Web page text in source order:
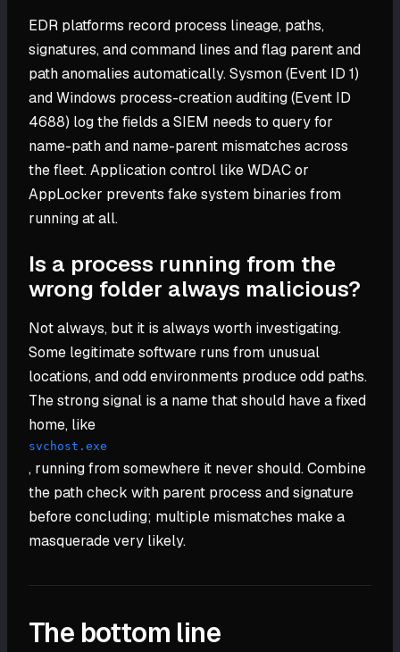
EDR platforms record process lineage, paths,
signatures, and command lines and flag parent and
path anomalies automatically. Sysmon (Event ID 1)
and Windows process-creation auditing (Event ID
4688) log the fields a SIEM needs to query for
name-path and name-parent mismatches across
the fleet. Application control like WDAC or
AppLocker prevents fake system binaries from
running at all.
Is a process running from the
wrong folder always malicious?
Not always, but it is always worth investigating.
Some legitimate software runs from unusual
locations, and odd environments produce odd paths.
The strong signal is a name that should have a fixed
home, like
svchost.exe
, running from somewhere it never should. Combine
the path check with parent process and signature
before concluding; multiple mismatches make a
masquerade very likely.
The bottom line